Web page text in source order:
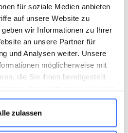
für soziale Medien anbieten
auf unsere Website zu
wir Informationen zu Ihrer
an unsere Partner für
und Analysen weiter. Unsere
möglicherweise mit
die Sie ihnen bereitgestellt
zulassen
were
to a tight
cases with only two
time per room—
carried out while
and close
all trades. Thanks
and a well-